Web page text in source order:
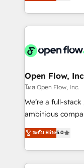
portfolio and
HIPAA-aware;
implementations where
built to scale.
approach to
applications of
Design, Migrations +
greatness, which
absolute clarity,
strategy,
results. The
Mindedness, and Clarity. We are
collective good
Open Flow,
โดย Open Flow, Inc.
We’re a full-
ambitious
upgrading and
generating aspect of
HubSpot Elite
nerds who can
ระดับ Elite5.0